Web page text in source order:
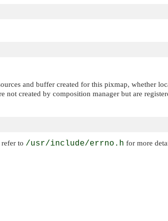
and buffer created for this pixmap, whether
not created by composition manager but are
refer to /usr/include/errno.h for more